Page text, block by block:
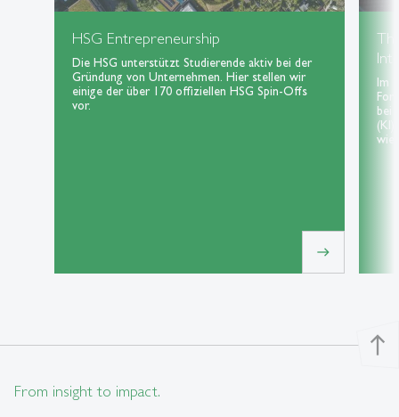
HSG Entrepreneurship
Die HSG unterstützt Studierende aktiv bei der
Gründung von Unternehmen. Hier stellen wir
einige der über 170 offiziellen HSG Spin-Offs
vor.
east
Im
bei
(KI)
wie
north
From insight to impact.